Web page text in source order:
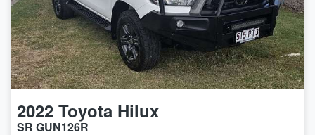
2022 Toyota Hilux
SR GUN126R